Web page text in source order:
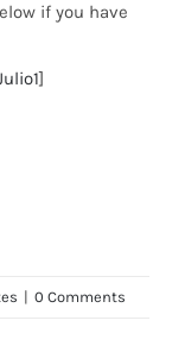
if you have
]
| 0 Comments